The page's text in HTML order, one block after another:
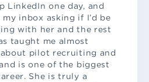
LinkedIn one day, and
inbox asking if I’d be
with her and the rest
taught me almost
pilot recruiting and
is one of the biggest
She is truly a